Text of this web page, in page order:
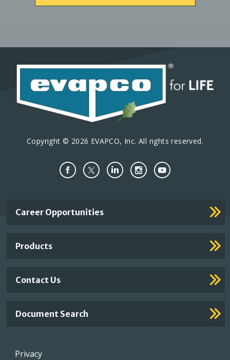
Copyright © 2026 EVAPCO, Inc. All rights reserved.
Important
Career Opportunities
Products
Contact Us
Document Search
Footer
Privacy